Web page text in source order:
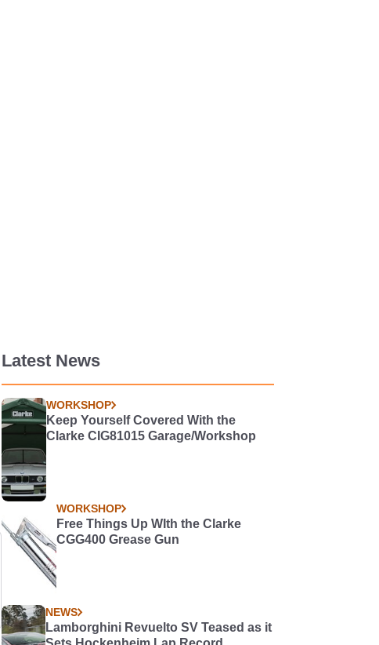
Latest News
WORKSHOP
Keep Yourself Covered With the
Clarke CIG81015 Garage/Workshop
WORKSHOP
Free Things Up WIth the Clarke
CGG400 Grease Gun
NEWS
Lamborghini Revuelto SV Teased as it